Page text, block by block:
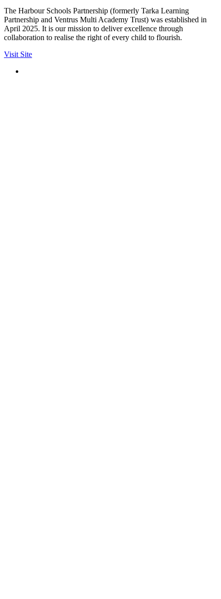
The Harbour Schools Partnership (formerly Tarka Learning
Partnership and Ventrus Multi Academy Trust) was established in
April 2025. It is our mission to deliver excellence through
collaboration to realise the right of every child to flourish.
Visit Site